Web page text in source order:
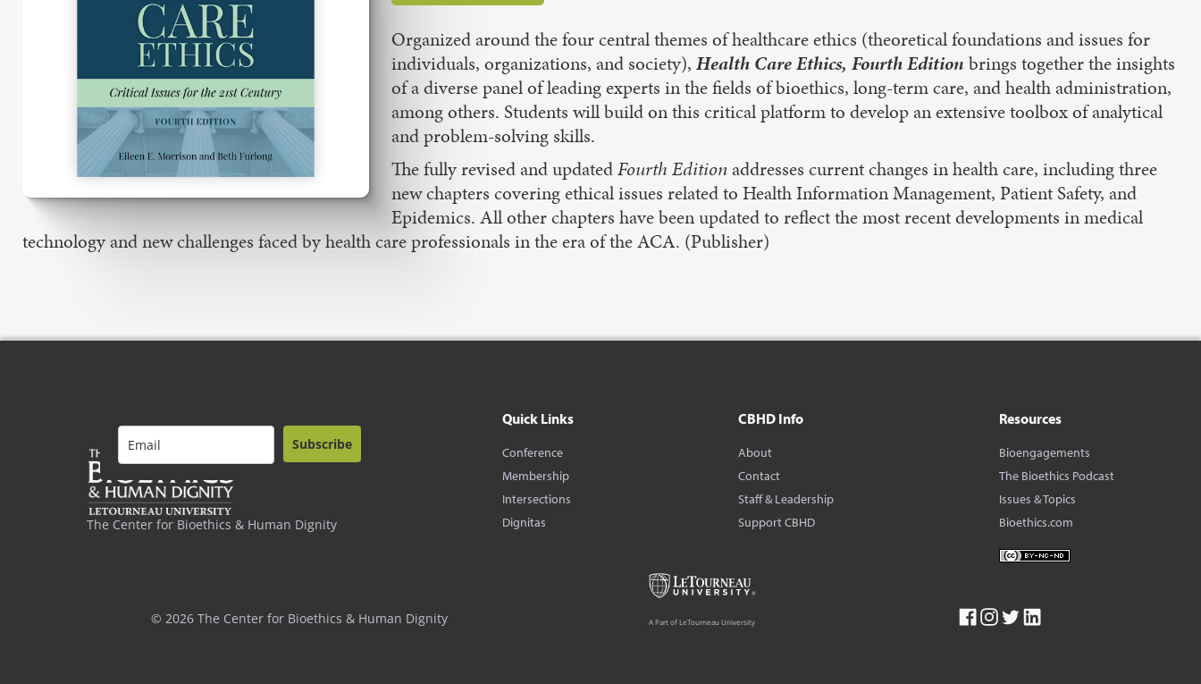
Organized around the four central themes of healthcare ethics (theoretical foundations and issues for
individuals, organizations, and society),Health Care Ethics, Fourth Edition brings together the insights
of a diverse panel of leading experts in the fields of bioethics, long-term care, and health administration,
among others. Students will build on this critical platform to develop an extensive toolbox of analytical
and problem-solving skills.
The fully revised and updatedFourth Edition addresses current changes in health care, including three
new chapters covering ethical issues related to Health Information Management, Patient Safety, and
Epidemics. All other chapters have been updated to reflect the most recent developments in medical
technology and new challenges faced by health care professionals in the era of the ACA. (Publisher)
The Center for Bioethics & Human Dignity
Subscribe
Quick Links
Conference
Membership
Intersections
Dignitas
CBHD Info
About
Contact
Staff & Leadership
Support CBHD
Resources
Bioengagements
The Bioethics Podcast
Issues & Topics
Bioethics.com
© 2026 The Center for Bioethics & Human Dignity A Part of LeTourneau University